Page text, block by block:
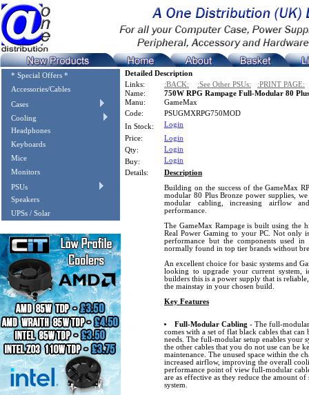
* Special Offers *
Accessories/Cables
Cases
Cooling
Headphones
Keyboards
Mice
Monitors
PSUs
Speakers
UPSs / Solar
Detailed Description
Links:
:BACK: :See Other PSUs:
:PRINT PAGE:
Name:
750W RPG Rampage Full-Modular 80
Manu:
GameMax
Code:
PSUGMXRPG750MOD
In Stock:
Login
Price:
Login
Qty:
Login
Buy:
Login
Details:
Description
Building on the success of the GameMax
modular 80 Plus Bronze power supplies,
modular cabling, increasing airflow
performance.
The GameMax Rampage is built using the
Real Power Gaming to your PC. Not only
performance but the components used
normally found in top tier brands without
An excellent choice for basic systems and
looking to upgrade your current system,
builders this is a power supply that is
the mainstay in your chosen build.
Key Features
Full-Modular Cabling - The full-modular
comes with a set of flat black cables that can
needs. The full-modular setup enables your
the other cables that you do not use can be
maintenance. The unused space within the
increased airflow, improving the overall
performance point of view full-modular
are as effective as they reduce the amount
system.